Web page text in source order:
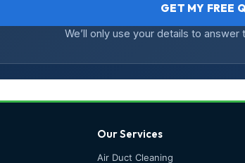
GET MY FREE
We’ll only use your details to answer
Our Services
Air Duct Cleaning